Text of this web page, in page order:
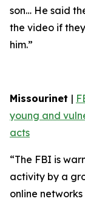
son… He said
the video if
him.”
Missourinet |
young and
acts
“The FBI is
activity by a
online